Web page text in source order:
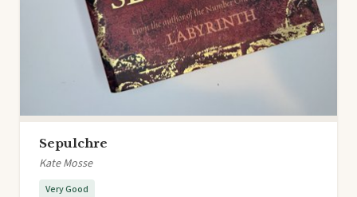
Sepulchre
Kate Mosse
Very Good